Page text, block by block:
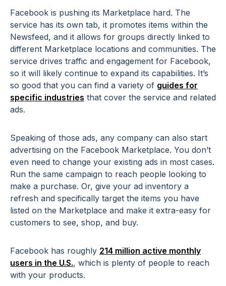
Facebook is pushing its Marketplace hard. The
service has its own tab, it promotes items within the
Newsfeed, and it allows for groups directly linked to
different Marketplace locations and communities. The
service drives traffic and engagement for Facebook,
so it will likely continue to expand its capabilities. It’s
so good that you can find a variety of guides for
specific industries that cover the service and related
ads.
Speaking of those ads, any company can also start
advertising on the Facebook Marketplace. You don’t
even need to change your existing ads in most cases.
Run the same campaign to reach people looking to
make a purchase. Or, give your ad inventory a
refresh and specifically target the items you have
listed on the Marketplace and make it extra-easy for
customers to see, shop, and buy.
Facebook has roughly 214 million active monthly
users in the U.S., which is plenty of people to reach
with your products.